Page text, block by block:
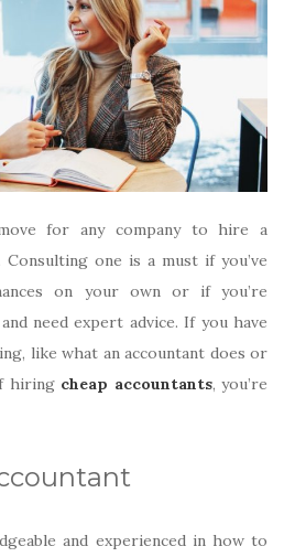
for any company to hire a
Consulting one is a must if you’ve
on your own or if you’re
need expert advice. If you have
like what an accountant does or
hiring cheap accountants, you’re
and experienced in how to